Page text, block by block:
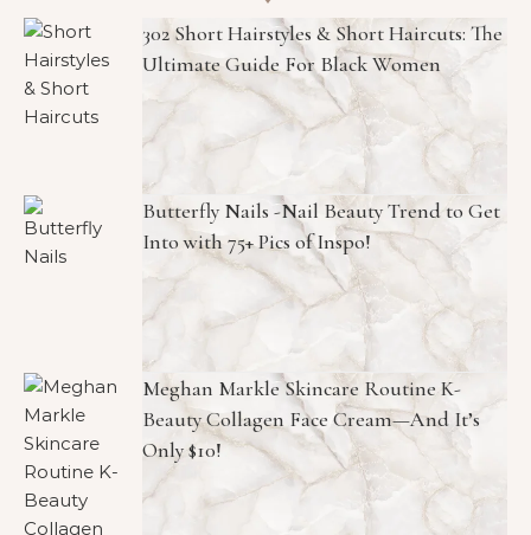
302 Short Hairstyles & Short Haircuts: The
Ultimate Guide For Black Women
Butterfly Nails -Nail Beauty Trend to Get
Into with 75+ Pics of Inspo!
Meghan Markle Skincare Routine K-
Beauty Collagen Face Cream—And It’s
Only $10!